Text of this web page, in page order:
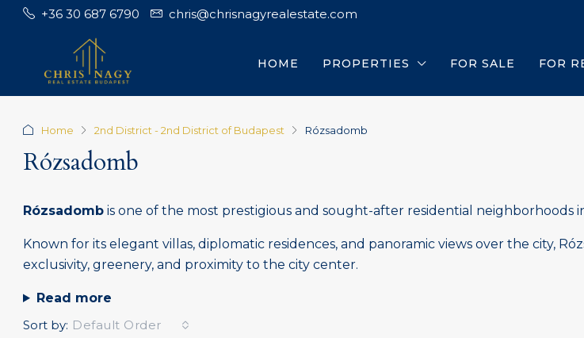
+36 30 687 6790 chris@chrisnagyrealestate.com
HOME PROPERTIES FOR SALE FOR
Home 2nd District - 2nd District of Budapest Rózsadomb
Rózsadomb
Rózsadomb is one of the most prestigious and sought-after residential neighborhoods
Known for its elegant villas, diplomatic residences, and panoramic views over the city,
exclusivity, greenery, and proximity to the city center.
Read more
Sort by: Default Order